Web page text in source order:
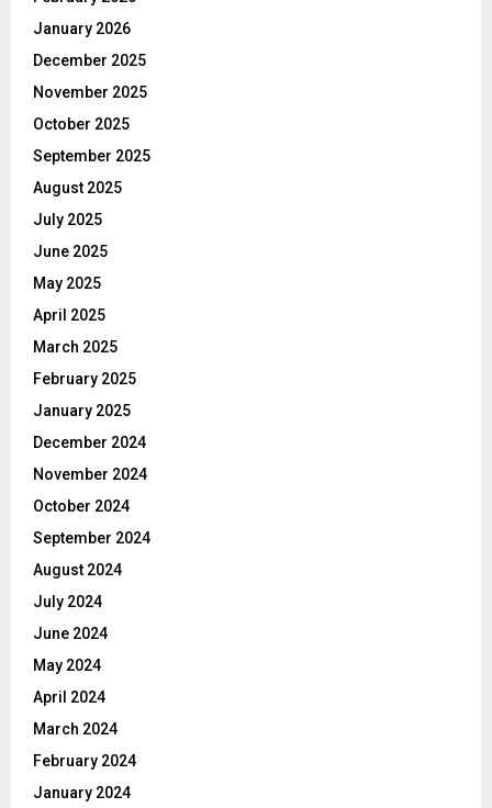
January 2026
December 2025
November 2025
October 2025
September 2025
August 2025
July 2025
June 2025
May 2025
April 2025
March 2025
February 2025
January 2025
December 2024
November 2024
October 2024
September 2024
August 2024
July 2024
June 2024
May 2024
April 2024
March 2024
February 2024
January 2024